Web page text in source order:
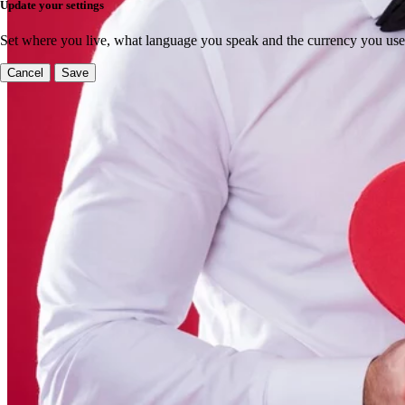
Update your settings
Set where you live, what language you speak and the currency you
Cancel Save